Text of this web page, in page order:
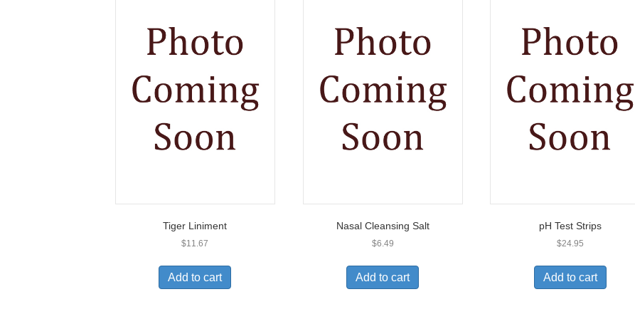
Tiger Liniment
$11.67
Add to cart
Nasal Cleansing Salt
$6.49
Add to cart
pH Test Strips
$24.95
Add to cart